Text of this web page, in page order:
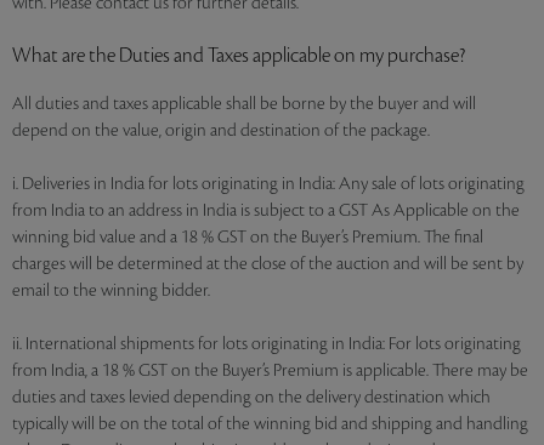
What are the Duties and Taxes applicable on my purchase?
All duties and taxes applicable shall be borne by the buyer and will
depend on the value, origin and destination of the package.
i. Deliveries in India for lots originating in India: Any sale of lots originating
from India to an address in India is subject to a GST As Applicable on the
winning bid value and a 18 % GST on the Buyer’s Premium. The final
charges will be determined at the close of the auction and will be sent by
email to the winning bidder.
ii. International shipments for lots originating in India: For lots originating
from India, a 18 % GST on the Buyer’s Premium is applicable. There may be
duties and taxes levied depending on the delivery destination which
typically will be on the total of the winning bid and shipping and handling